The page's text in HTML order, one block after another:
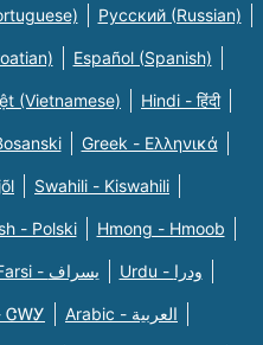
Русский (Russian)
Español (Spanish)
(Vietnamese) Hindi - हिंदी
Greek - Eλληνικά
Swahili - Kiswahili
- Polski Hmong - Hmoob
Farsi - یسراف Urdu - ودرا
ᏣᎳᎩ Arabic - العربية